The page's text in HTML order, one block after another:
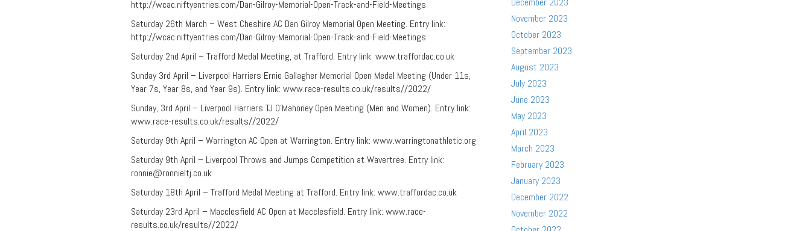
http://wcac.niftyentries.com/Dan-Gilroy-Memorial-Open-Track-and-Field-Meetings
Saturday 26th March – West Cheshire AC Dan Gilroy Memorial Open Meeting. Entry link:
http://wcac.niftyentries.com/Dan-Gilroy-Memorial-Open-Track-and-Field-Meetings
Saturday 2nd April – Trafford Medal Meeting, at Trafford. Entry link: www.traffordac.co.uk
Sunday 3rd April – Liverpool Harriers Ernie Gallagher Memorial Open Medal Meeting (Under 11s,
Year 7s, Year 8s, and Year 9s). Entry link: www.race-results.co.uk/results//2022/
Sunday, 3rd April – Liverpool Harriers TJ O’Mahoney Open Meeting (Men and Women). Entry link:
www.race-results.co.uk/results//2022/
Saturday 9th April – Warrington AC Open at Warrington. Entry link: www.warringtonathletic.org
Saturday 9th April – Liverpool Throws and Jumps Competition at Wavertree. Entry link:
ronnie@ronnieltj.co.uk
Saturday 18th April – Trafford Medal Meeting at Trafford. Entry link: www.traffordac.co.uk
Saturday 23rd April – Macclesfield AC Open at Macclesfield. Entry link: www.race-
results.co.uk/results//2022/
November 2023
October 2023
September 2023
August 2023
July 2023
June 2023
May 2023
April 2023
March 2023
February 2023
January 2023
December 2022
November 2022